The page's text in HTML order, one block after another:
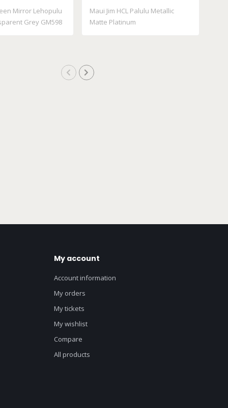
Mirror Lehopulu
Grey GM598
Maui Jim HCL Palulu Metallic
Matte Platinum
My account
Account information
My orders
My tickets
My wishlist
Compare
All products